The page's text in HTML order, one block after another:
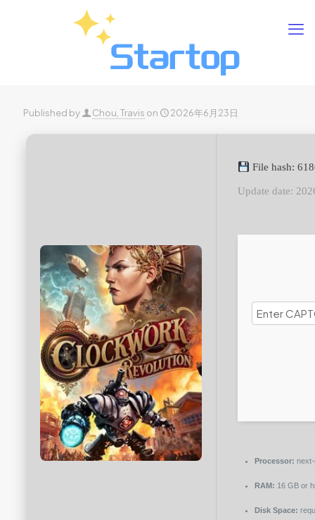
Published by Chou, Travis on 2026年6月23日
File hash:
Update date:
Processor:
RAM: 16 GB or
Disk Space: